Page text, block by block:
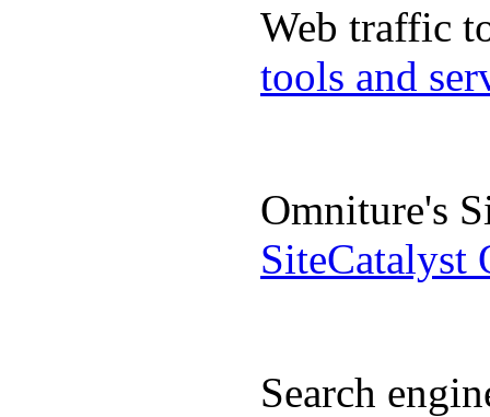
Web traffic
tools and
Omniture's
SiteCatalyst
Search